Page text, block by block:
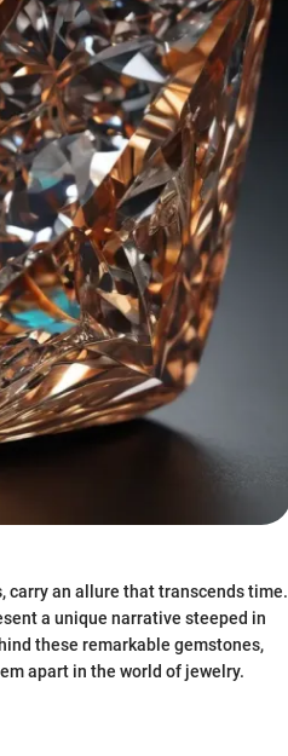
carry an allure that transcends time.
a unique narrative steeped in
these remarkable gemstones,
apart in the world of jewelry.